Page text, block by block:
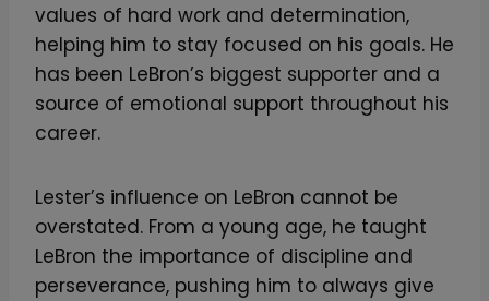
values of hard work and determination,
helping him to stay focused on his goals. He
has been LeBron’s biggest supporter and a
source of emotional support throughout his
career.
Lester’s influence on LeBron cannot be
overstated. From a young age, he taught
LeBron the importance of discipline and
perseverance, pushing him to always give